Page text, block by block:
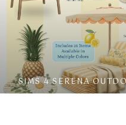
SIMS 4 SERENA